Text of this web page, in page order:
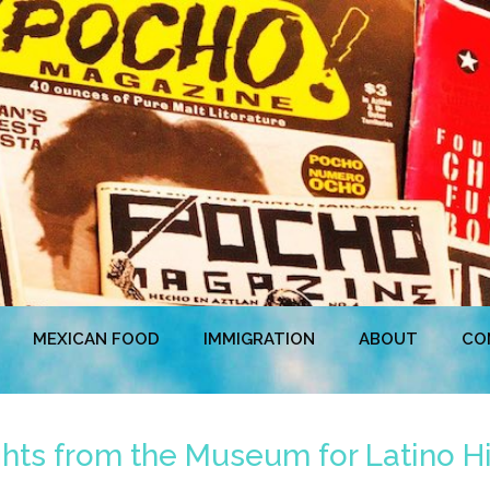
MEXICAN FOOD IMMIGRATION ABOUT
from the Museum for Latino